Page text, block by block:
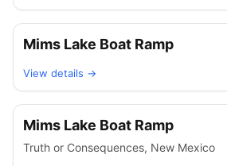
Mims Lake Boat Ramp
View details →
Mims Lake Boat Ramp
Truth or Consequences, New Mexico